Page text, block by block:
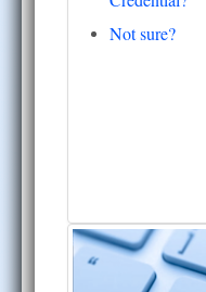
Not sure?